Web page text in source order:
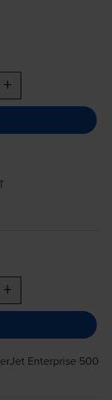
+
+
Enterprise 500